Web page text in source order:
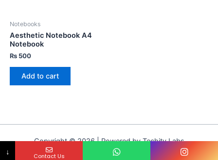
Notebooks
Aesthetic Notebook A4
Notebook
₨ 500
Add to cart
Copyright © 2026 | Powered by Techity Labs
↓ Contact Us